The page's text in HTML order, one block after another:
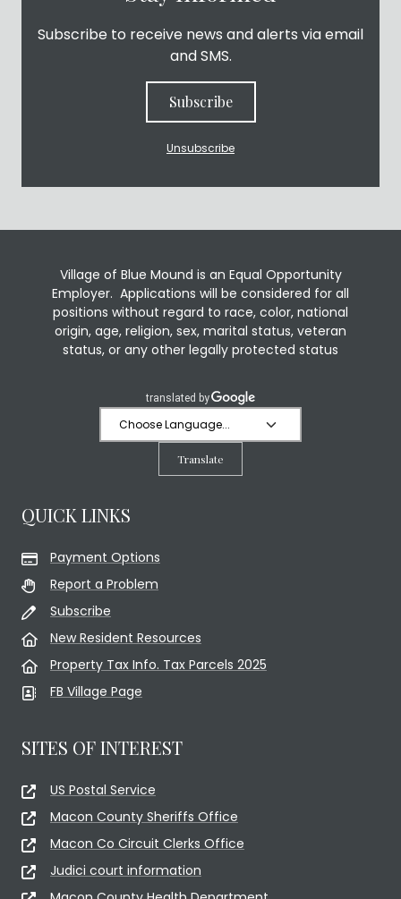
Subscribe to receive news and alerts via email
and SMS.
Subscribe
Unsubscribe
Village of Blue Mound is an Equal Opportunity
Employer. Applications will be considered for all
positions without regard to race, color, national
origin, age, religion, sex, marital status, veteran
status, or any other legally protected status
Translate
QUICK LINKS
Payment Options
Report a Problem
Subscribe
New Resident Resources
Property Tax Info. Tax Parcels 2025
FB Village Page
SITES OF INTEREST
US Postal Service
Macon County Sheriffs Office
Macon Co Circuit Clerks Office
Judici court information